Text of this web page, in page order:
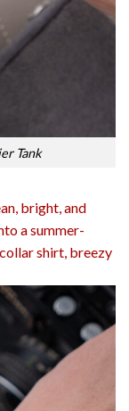
Tank
bright, and
a summer-
shirt, breezy